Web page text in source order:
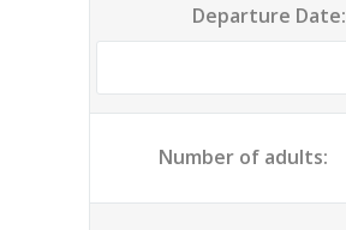
Departure Date:
Number of adults: